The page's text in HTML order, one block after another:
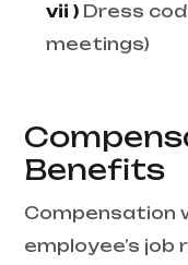
vii ) Dress
meetings)
Benefits
Compensation
employee’s job